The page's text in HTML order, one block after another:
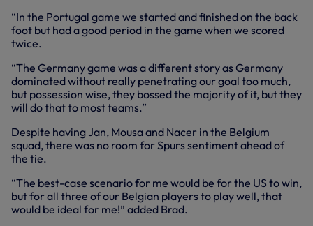
“In the Portugal game we started and finished on the back
foot but had a good period in the game when we scored
twice.
“The Germany game was a different story as Germany
dominated without really penetrating our goal too much,
but possession wise, they bossed the majority of it, but they
will do that to most teams.”
Despite having Jan, Mousa and Nacer in the Belgium
squad, there was no room for Spurs sentiment ahead of
the tie.
“The best-case scenario for me would be for the US to win,
but for all three of our Belgian players to play well, that
would be ideal for me!” added Brad.